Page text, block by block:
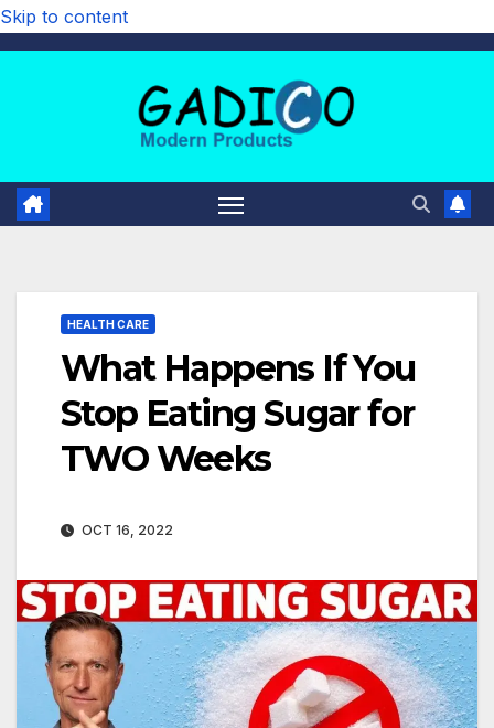
Skip to content
HEALTH CARE
What Happens If You
Stop Eating Sugar for
TWO Weeks
OCT 16, 2022